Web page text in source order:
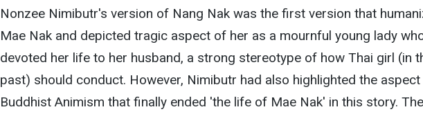
Nonzee Nimibutr's version of Nang Nak was the first version that
Mae Nak and depicted tragic aspect of her as a mournful young lady
devoted her life to her husband, a strong stereotype of how Thai girl (in
past) should conduct. However, Nimibutr had also highlighted the
Buddhist Animism that finally ended 'the life of Mae Nak' in this story. The